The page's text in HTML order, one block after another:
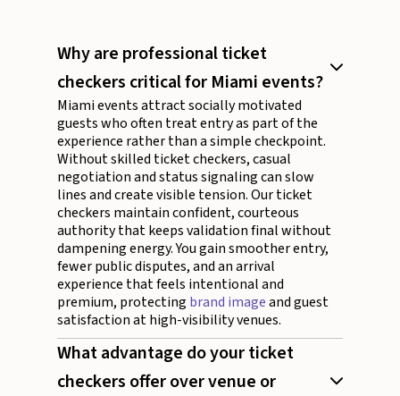
Why are professional ticket
checkers critical for Miami events?
Miami events attract socially motivated
guests who often treat entry as part of the
experience rather than a simple checkpoint.
Without skilled ticket checkers, casual
negotiation and status signaling can slow
lines and create visible tension. Our ticket
checkers maintain confident, courteous
authority that keeps validation final without
dampening energy. You gain smoother entry,
fewer public disputes, and an arrival
experience that feels intentional and
premium, protecting brand imageand guest
satisfaction at high-visibility venues.
What advantage do your ticket
checkers offer over venue or